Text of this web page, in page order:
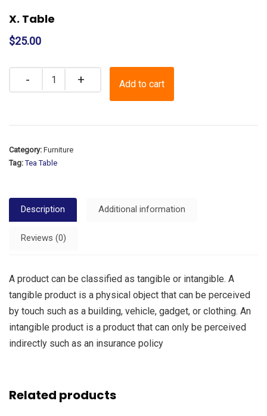
X. Table
$25.00
Add to cart
Category: Furniture
Tag:Tea Table
Description Additional information
Reviews (0)
A product can be classified as tangible or intangible. A
tangible product is a physical object that can be perceived
by touch such as a building, vehicle, gadget, or clothing. An
intangible product is a product that can only be perceived
indirectly such as an insurance policy
Related products